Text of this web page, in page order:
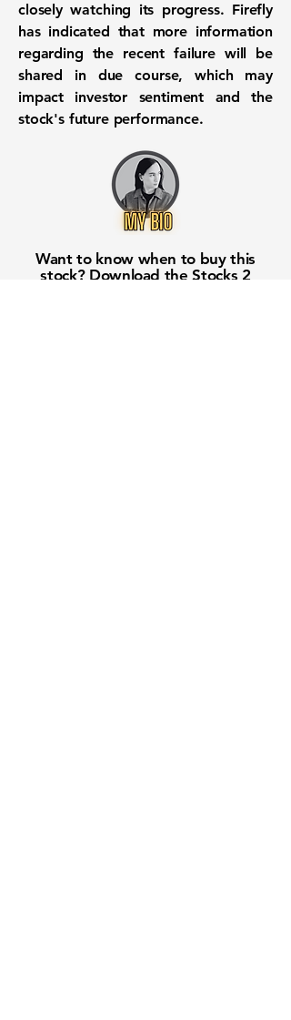
closely watching its progress. Firefly
has indicated that more information
regarding the recent failure will be
shared in due course, which may
impact investor sentiment and the
stock's future performance.
Want to know when to buy this
stock? Download theStocks 2